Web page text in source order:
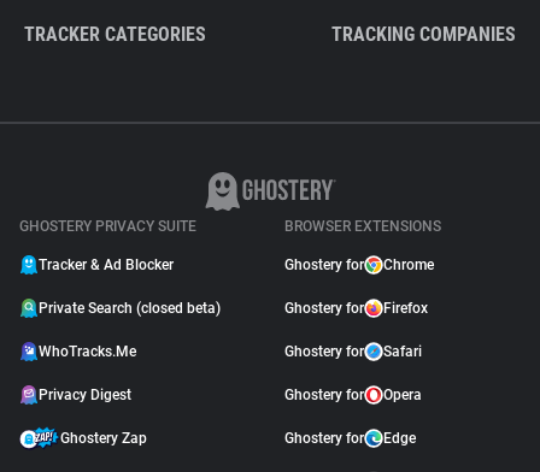
TRACKER CATEGORIES TRACKING COMPANIES
GHOSTERY PRIVACY SUITE
Tracker & Ad Blocker
Private Search (closed beta)
WhoTracks.Me
Privacy Digest
Ghostery Zap
BROWSER EXTENSIONS
Ghostery for Chrome
Ghostery for Firefox
Ghostery for Safari
Ghostery for Opera
Ghostery for Edge